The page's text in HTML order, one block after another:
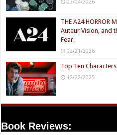
03/04/2026
THE A24 HORROR
Auteur Vision, and
Fear.
02/21/2026
Top Ten
12/22/2025
Book Reviews: